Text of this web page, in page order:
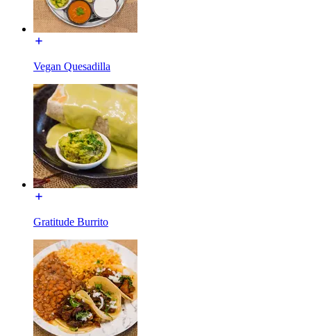
Vegan Quesadilla
Gratitude Burrito